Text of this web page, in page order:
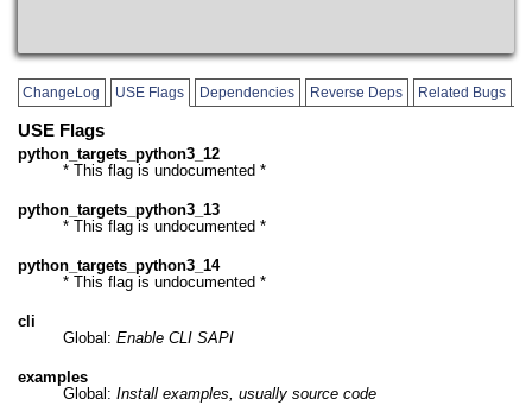
ChangeLog USE Flags Dependencies Reverse Deps Related Bugs
USE Flags
python_targets_python3_12
* This flag is undocumented *
python_targets_python3_13
* This flag is undocumented *
python_targets_python3_14
* This flag is undocumented *
cli
Global:Enable CLI SAPI
examples
Global:Install examples, usually source code